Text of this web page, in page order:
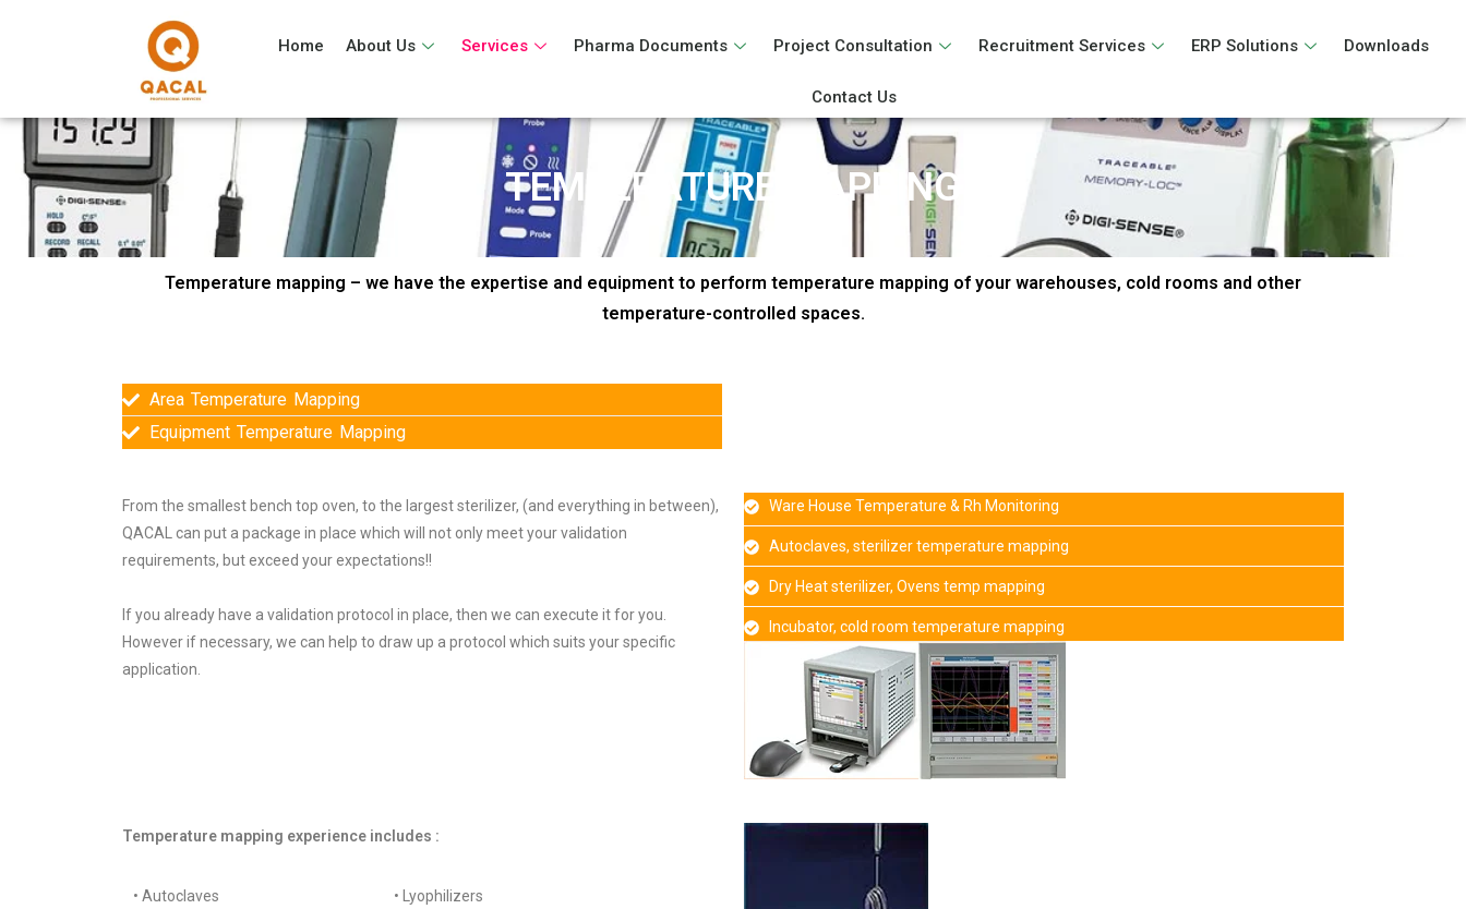
Home About Us Services Pharma Documents Project Consultation Recruitment Services ERP Solutions Downloads
Contact Us
TEMPERATURE MAPPING
Temperature mapping – we have the expertise and equipment to perform temperature mapping of your warehouses, cold rooms and other
temperature-controlled spaces.
Area Temperature Mapping
Equipment Temperature Mapping
From the smallest bench top oven, to the largest sterilizer, (and everything in between),
QACAL can put a package in place which will not only meet your validation
requirements, but exceed your expectations!!
If you already have a validation protocol in place, then we can execute it for you.
However if necessary, we can help to draw up a protocol which suits your specific
application.
Ware House Temperature & Rh Monitoring
Autoclaves, sterilizer temperature mapping
Dry Heat sterilizer, Ovens temp mapping
Incubator, cold room temperature mapping
Temperature mapping experience includes :
• Autoclaves
• Lyophilizers